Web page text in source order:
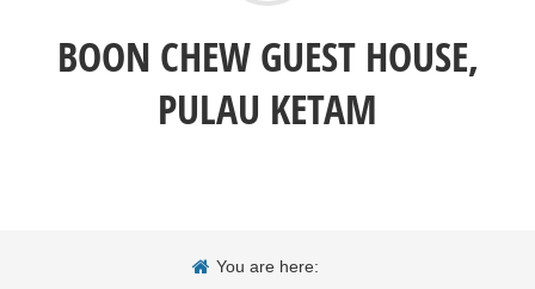
BOON CHEW GUEST HOUSE,
PULAU KETAM
You are here: